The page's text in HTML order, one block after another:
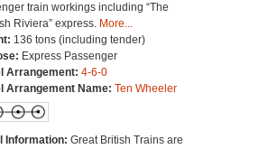
train workings including “The
Riviera” express. More...
136 tons (including tender)
Express Passenger
Arrangement: 4-6-0
Arrangement Name: Ten Wheeler
Information: Great British Trains are